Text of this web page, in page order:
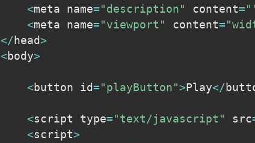
<meta name= "description" content=
<meta name= "viewport" content=
</ head>
< body>
< button id= "playButton">Play</
<script type= "text/javascript" src
<script>